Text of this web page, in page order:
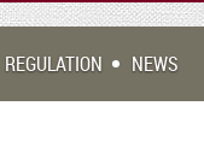
REGULATION NEWS